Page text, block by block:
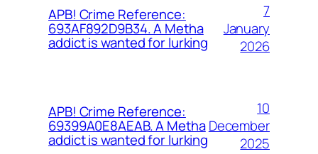
APB! Crime Reference:
693AF892D9B34. A Metha
addict is wanted for lurking
7
January
2026
APB! Crime Reference:
69399A0E8AEAB. A Metha
addict is wanted for lurking
10
December
2025